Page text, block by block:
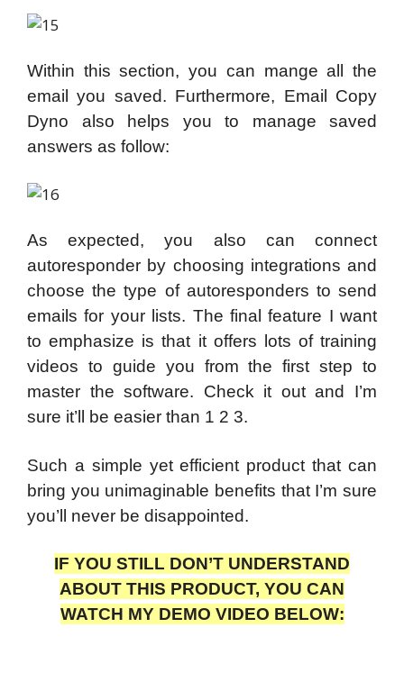
Within this section, you can mange all the
email you saved. Furthermore, Email Copy
Dyno also helps you to manage saved
answers as follow:
As expected, you also can connect
autoresponder by choosing integrations and
choose the type of autoresponders to send
emails for your lists. The final feature I want
to emphasize is that it offers lots of training
videos to guide you from the first step to
master the software. Check it out and I’m
sure it’ll be easier than 1 2 3.
Such a simple yet efficient product that can
bring you unimaginable benefits that I’m sure
you’ll never be disappointed.
IF YOU STILL DON’T UNDERSTAND
ABOUT THIS PRODUCT, YOU CAN
WATCH MY DEMO VIDEO BELOW: